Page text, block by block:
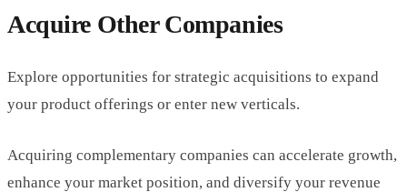
Acquire Other Companies
Explore opportunities for strategic acquisitions to expand
your product offerings or enter new verticals.
Acquiring complementary companies can accelerate growth,
enhance your market position, and diversify your revenue